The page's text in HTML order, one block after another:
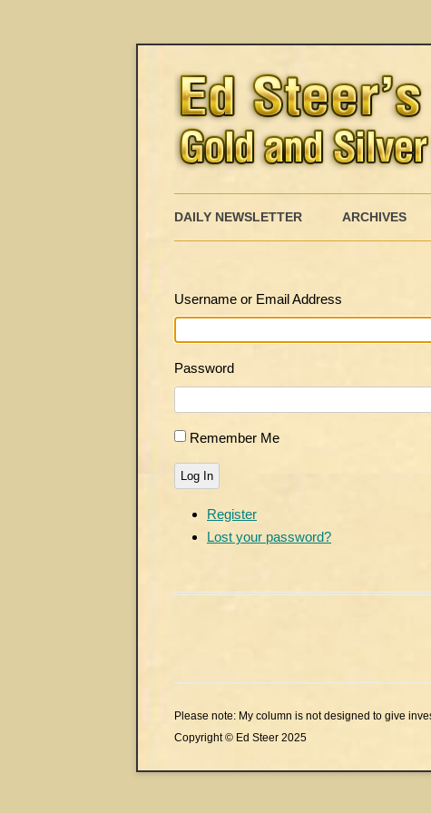
DAILY NEWSLETTER ARCHIVES
Username or Email Address
Password
Remember Me
Log In
Register
Lost your password?
Please note: My column is not designed to give
Copyright © Ed Steer 2025